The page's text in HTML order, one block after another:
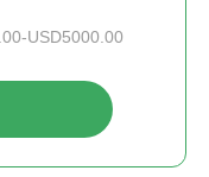
USD5000.00